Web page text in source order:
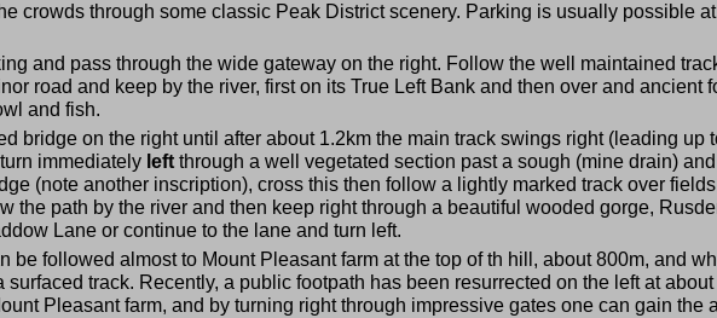
crowds through some classic Peak District scenery. Parking is usually possible
and pass through the wide gateway on the right. Follow the well maintained
road and keep by the river, first on its True Left Bank and then over and ancient
and fish.
bridge on the right until after about 1.2km the main track swings right (leading
immediately left through a well vegetated section past a sough (mine drain)
(note another inscription), cross this then follow a lightly marked track over
the path by the river and then keep right through a beautiful wooded gorge,
Lane or continue to the lane and turn left.
be followed almost to Mount Pleasant farm at the top of th hill, about 800m, and
track. Recently, a public footpath has been resurrected on the left at
Pleasant farm, and by turning right through impressive gates one can gain the